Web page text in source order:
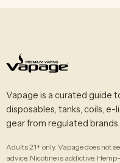
Vapage is a curated guide
disposables, tanks, coils,
gear from regulated brands.
Adults 21+ only. Vapage does not
advice. Nicotine is addictive.